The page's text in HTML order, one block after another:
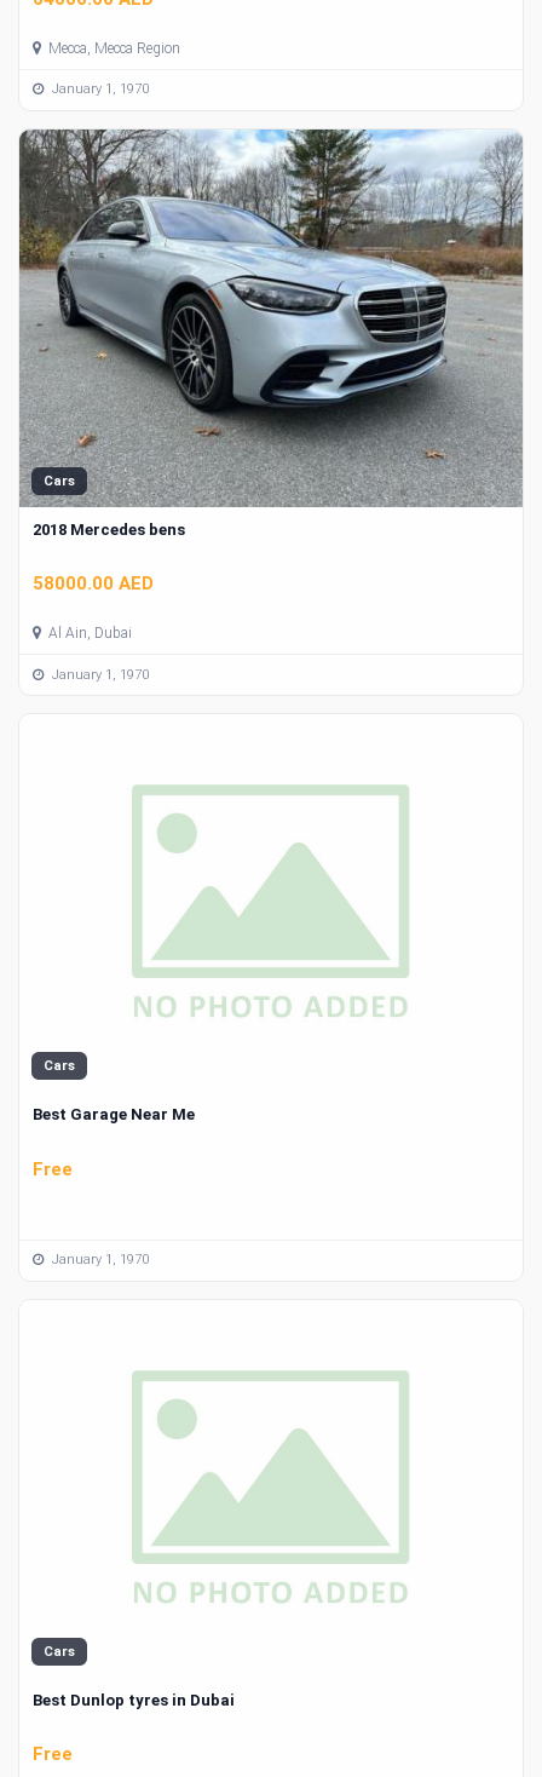
Mecca, Mecca Region
January 1, 1970
Cars
2018 Mercedes bens
58000.00 AED
Al Ain, Dubai
January 1, 1970
Cars
Best Garage Near Me
Free
January 1, 1970
Cars
Best Dunlop tyres in Dubai
Free